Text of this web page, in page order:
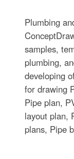
Plumbing
samples,
plumbing,
developing
for drawing
Pipe plan,
layout plan,
plans, Pipe